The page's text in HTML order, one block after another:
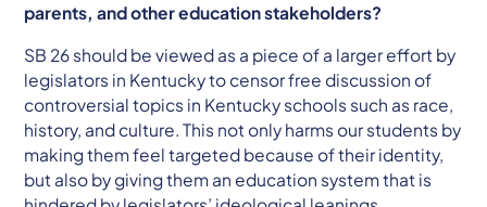
parents, and other education stakeholders?
SB 26 should be viewed as a piece of a larger effort by
legislators in Kentucky to censor free discussion of
controversial topics in Kentucky schools such as race,
history, and culture. This not only harms our students by
making them feel targeted because of their identity,
but also by giving them an education system that is